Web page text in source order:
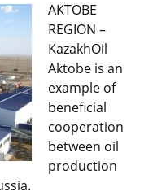
AKTOBE
REGION –
KazakhOil
Aktobe is an
example of
beneficial
cooperation
between oil
production